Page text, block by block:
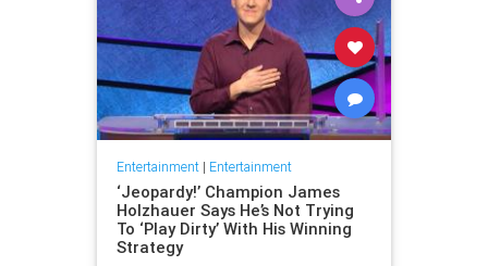
Entertainment| Entertainment
‘Jeopardy!’ Champion James
Holzhauer Says He’s Not Trying
To ‘Play Dirty’ With His Winning
Strategy